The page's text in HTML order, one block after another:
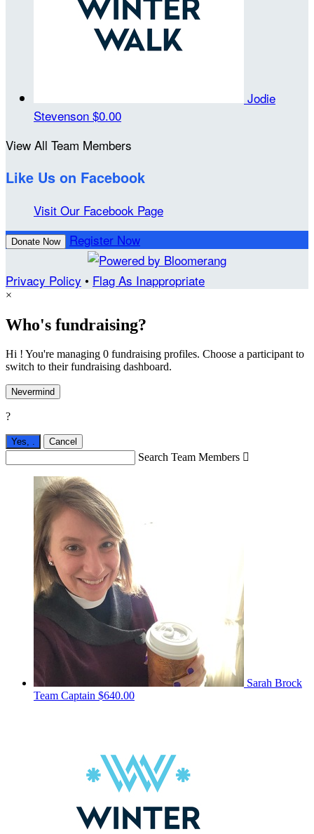
Jodie
Stevenson $0.00
View All Team Members
Like Us on Facebook
Visit Our Facebook Page
Donate Now Register Now
Privacy Policy • Flag As Inappropriate
×
Who's fundraising?
Hi ! You're managing 0 fundraising profiles. Choose a participant to
switch to their fundraising dashboard.
Nevermind
?
Yes, . Cancel
Search Team Members 
Sarah Brock
Team Captain $640.00